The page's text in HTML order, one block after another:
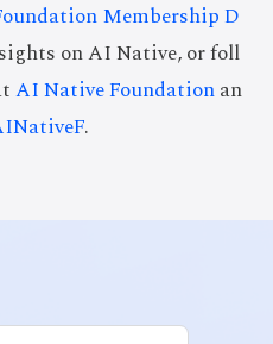
Membership D
on AI Native, or foll
AI Native Foundationan
.